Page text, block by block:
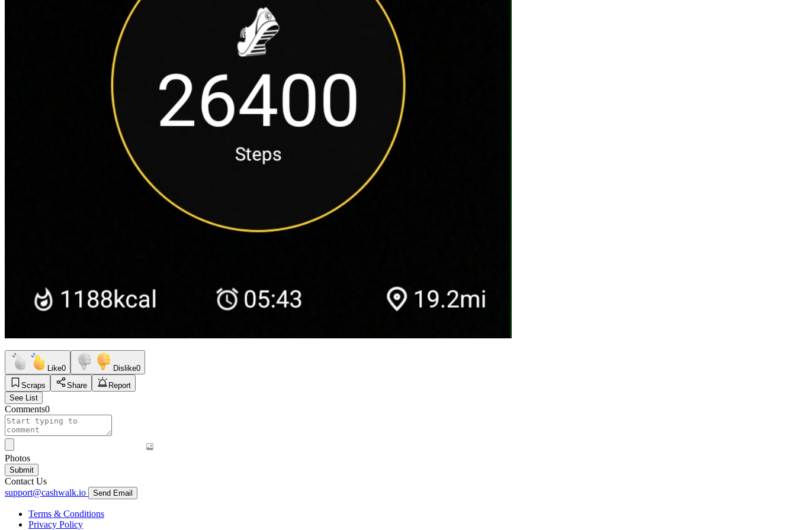
Like0 Dislike0
Scraps
Share
Report
See List
Comments0
Photos
Submit
Contact Us
support@cashwalk.io
Send Email
Terms & Conditions
Privacy Policy